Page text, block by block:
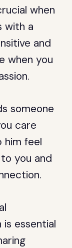
when
with a
and
when you
someone
care
him feel
you and
essential